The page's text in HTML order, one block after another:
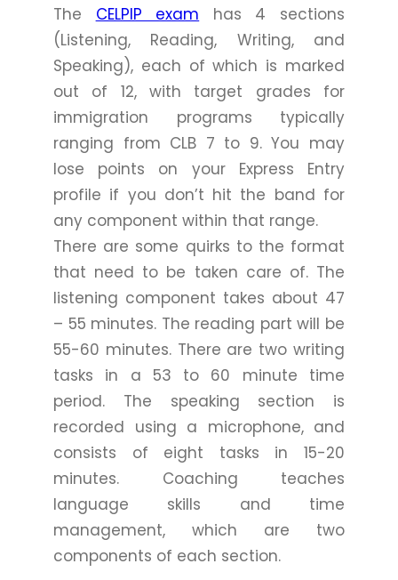
The CELPIP exam has 4 sections
(Listening, Reading, Writing, and
Speaking), each of which is marked
out of 12, with target grades for
immigration programs typically
ranging from CLB 7 to 9. You may
lose points on your Express Entry
profile if you don’t hit the band for
any component within that range.
There are some quirks to the format
that need to be taken care of. The
listening component takes about 47
– 55 minutes. The reading part will be
55-60 minutes. There are two writing
tasks in a 53 to 60 minute time
period. The speaking section is
recorded using a microphone, and
consists of eight tasks in 15-20
minutes. Coaching teaches
language skills and time
management, which are two
components of each section.